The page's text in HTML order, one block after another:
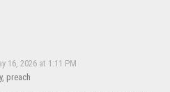
16, 2026 at 1:11 PM
preach